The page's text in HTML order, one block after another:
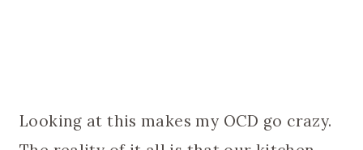
Looking at this makes my OCD go crazy.